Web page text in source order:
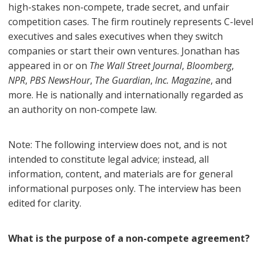
high-stakes non-compete, trade secret, and unfair
competition cases. The firm routinely represents C-level
executives and sales executives when they switch
companies or start their own ventures. Jonathan has
appeared in or on The Wall Street Journal, Bloomberg,
NPR, PBS NewsHour, The Guardian, Inc. Magazine, and
more. He is nationally and internationally regarded as
an authority on non-compete law.
Note: The following interview does not, and is not
intended to constitute legal advice; instead, all
information, content, and materials are for general
informational purposes only. The interview has been
edited for clarity.
What is the purpose of a non-compete agreement?